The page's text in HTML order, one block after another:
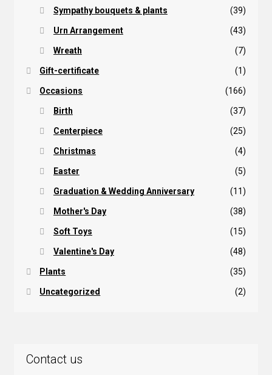
Sympathy bouquets & plants (39)
Urn Arrangement (43)
Wreath (7)
Gift-certificate (1)
Occasions (166)
Birth (37)
Centerpiece (25)
Christmas (4)
Easter (5)
Graduation & Wedding Anniversary (11)
Mother's Day (38)
Soft Toys (15)
Valentine's Day (48)
Plants (35)
Uncategorized (2)
Contact us